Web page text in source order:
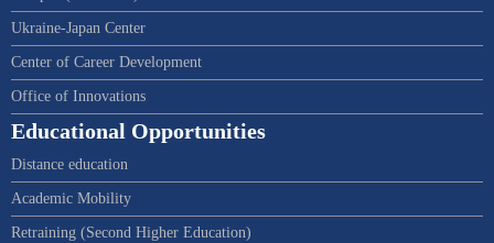
Ukraine-Japan Center
Center of Career Development
Office of Innovations
Educational Opportunities
Distance education
Academic Mobility
Retraining (Second Higher Education)